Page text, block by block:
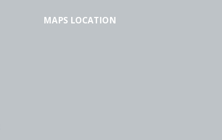
MAPS LOCATION